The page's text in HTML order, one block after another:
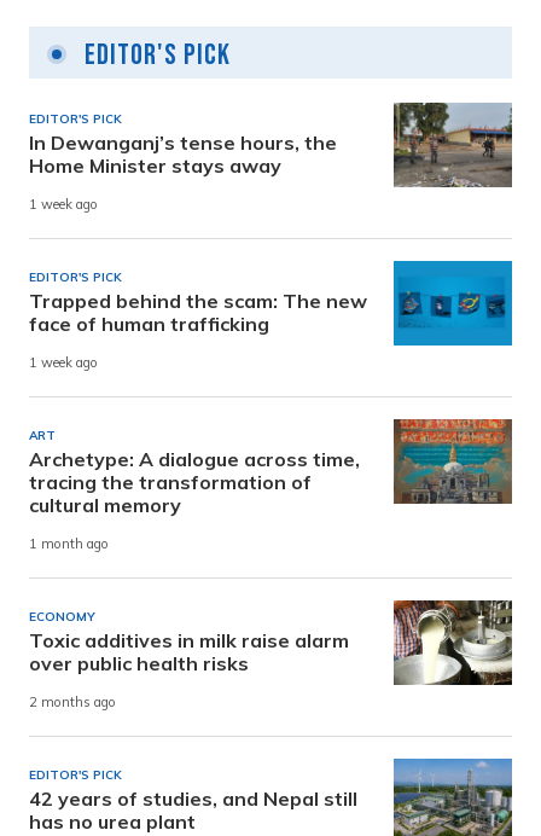
Editor's Pick
EDITOR'S PICK
In Dewanganj’s tense hours, the
Home Minister stays away
1 week ago
EDITOR'S PICK
Trapped behind the scam: The new
face of human trafficking
1 week ago
ART
Archetype: A dialogue across time,
tracing the transformation of
cultural memory
1 month ago
ECONOMY
Toxic additives in milk raise alarm
over public health risks
2 months ago
EDITOR'S PICK
42 years of studies, and Nepal still
has no urea plant